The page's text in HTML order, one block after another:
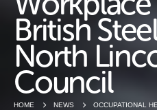
British
North
Council
HOME NEWS OCCUPATIONAL